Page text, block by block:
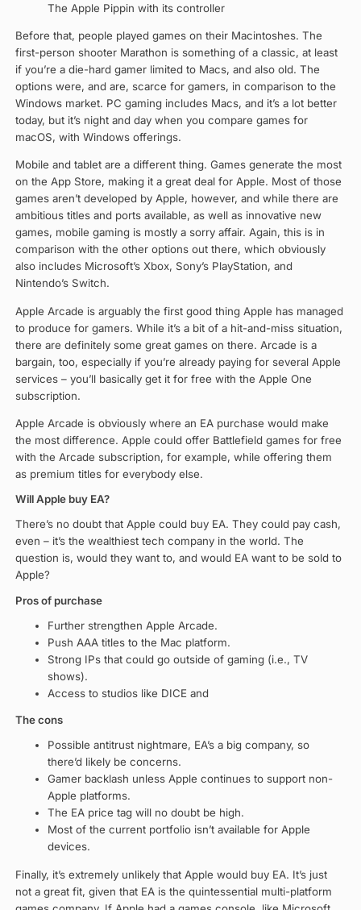
The Apple Pippin with its controller
Before that, people played games on their Macintoshes. The
first-person shooter Marathon is something of a classic, at least
if you’re a die-hard gamer limited to Macs, and also old. The
options were, and are, scarce for gamers, in comparison to the
Windows market. PC gaming includes Macs, and it’s a lot better
today, but it’s night and day when you compare games for
macOS, with Windows offerings.
Mobile and tablet are a different thing. Games generate the most
on the App Store, making it a great deal for Apple. Most of those
games aren’t developed by Apple, however, and while there are
ambitious titles and ports available, as well as innovative new
games, mobile gaming is mostly a sorry affair. Again, this is in
comparison with the other options out there, which obviously
also includes Microsoft’s Xbox, Sony’s PlayStation, and
Nintendo’s Switch.
Apple Arcade is arguably the first good thing Apple has managed
to produce for gamers. While it’s a bit of a hit-and-miss situation,
there are definitely some great games on there. Arcade is a
bargain, too, especially if you’re already paying for several Apple
services – you’ll basically get it for free with the Apple One
subscription.
Apple Arcade is obviously where an EA purchase would make
the most difference. Apple could offer Battlefield games for free
with the Arcade subscription, for example, while offering them
as premium titles for everybody else.
Will Apple buy EA?
There’s no doubt that Apple could buy EA. They could pay cash,
even – it’s the wealthiest tech company in the world. The
question is, would they want to, and would EA want to be sold to
Apple?
Pros of purchase
Further strengthen Apple Arcade.
Push AAA titles to the Mac platform.
Strong IPs that could go outside of gaming (i.e., TV
shows).
Access to studios like DICE and
The cons
Possible antitrust nightmare, EA’s a big company, so
there’d likely be concerns.
Gamer backlash unless Apple continues to support non-
Apple platforms.
The EA price tag will no doubt be high.
Most of the current portfolio isn’t available for Apple
devices.
Finally, it’s extremely unlikely that Apple would buy EA. It’s just
not a great fit, given that EA is the quintessential multi-platform